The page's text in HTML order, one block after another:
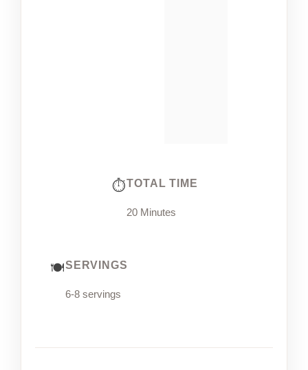
TOTAL TIME
20 Minutes
SERVINGS
6-8 servings